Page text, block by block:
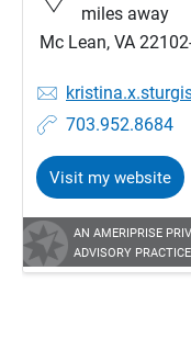
miles away
Mc Lean, VA
703.952.8684
Visit my website
AN AMERIPRISE
ADVISORY PRACTICE